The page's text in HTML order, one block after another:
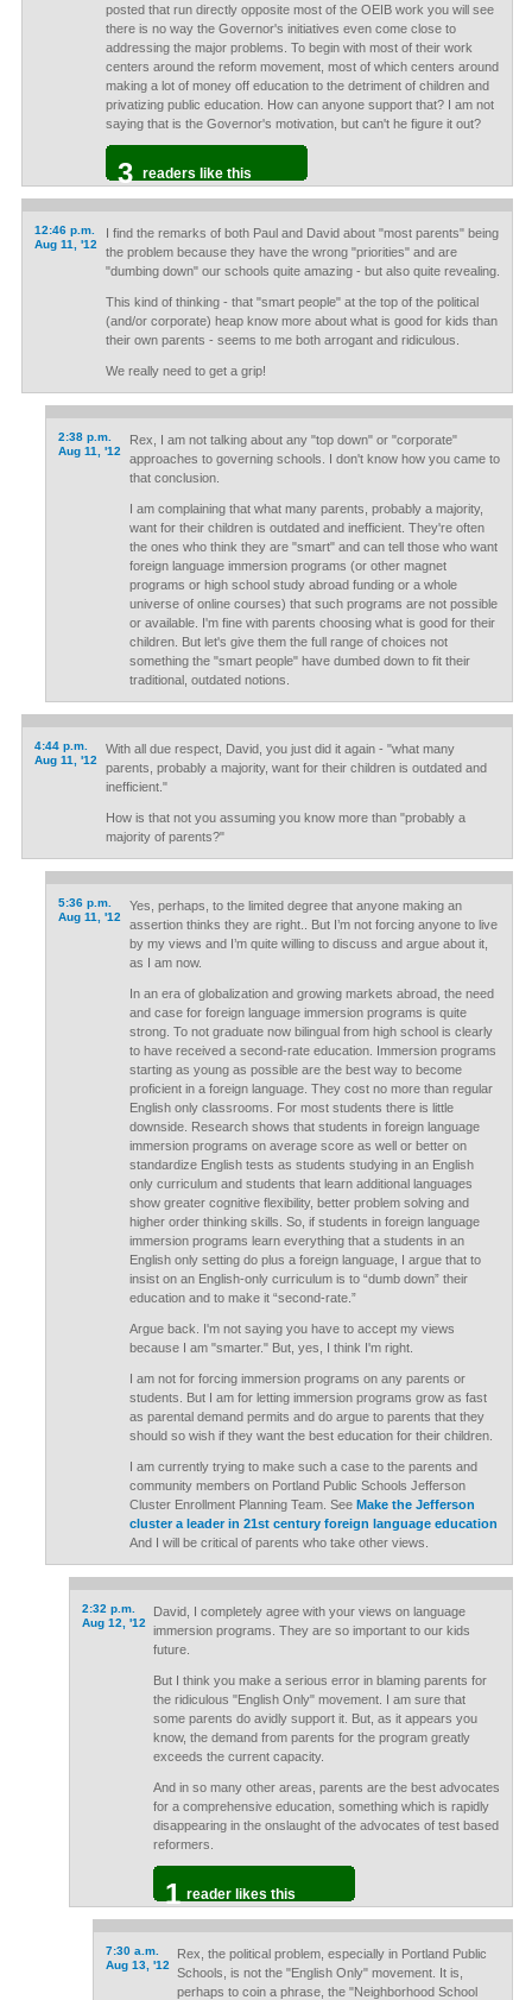
posted that run directly opposite most of the OEIB work you will see
there is no way the Governor's initiatives even come close to
addressing the major problems. To begin with most of their work
centers around the reform movement, most of which centers around
making a lot of money off education to the detriment of children and
privatizing public education. How can anyone support that? I am not
saying that is the Governor's motivation, but can't he figure it out?
3 readers like this
12:46 p.m.
Aug 11, '12
I find the remarks of both Paul and David about "most parents" being
the problem because they have the wrong "priorities" and are
"dumbing down" our schools quite amazing - but also quite revealing.
This kind of thinking - that "smart people" at the top of the political
(and/or corporate) heap know more about what is good for kids than
their own parents - seems to me both arrogant and ridiculous.
We really need to get a grip!
2:38 p.m.
Aug 11, '12
Rex, I am not talking about any "top down" or "corporate"
approaches to governing schools. I don't know how you came to
that conclusion.
I am complaining that what many parents, probably a majority,
want for their children is outdated and inefficient. They're often
the ones who think they are "smart" and can tell those who want
foreign language immersion programs (or other magnet
programs or high school study abroad funding or a whole
universe of online courses) that such programs are not possible
or available. I'm fine with parents choosing what is good for their
children. But let's give them the full range of choices not
something the "smart people" have dumbed down to fit their
traditional, outdated notions.
4:44 p.m.
Aug 11, '12
With all due respect, David, you just did it again - "what many
parents, probably a majority, want for their children is outdated and
inefficient."
How is that not you assuming you know more than "probably a
majority of parents?"
5:36 p.m.
Aug 11, '12
Yes, perhaps, to the limited degree that anyone making an
assertion thinks they are right.. But I’m not forcing anyone to live
by my views and I’m quite willing to discuss and argue about it,
as I am now.
In an era of globalization and growing markets abroad, the need
and case for foreign language immersion programs is quite
strong. To not graduate now bilingual from high school is clearly
to have received a second-rate education. Immersion programs
starting as young as possible are the best way to become
proficient in a foreign language. They cost no more than regular
English only classrooms. For most students there is little
downside. Research shows that students in foreign language
immersion programs on average score as well or better on
standardize English tests as students studying in an English
only curriculum and students that learn additional languages
show greater cognitive flexibility, better problem solving and
higher order thinking skills. So, if students in foreign language
immersion programs learn everything that a students in an
English only setting do plus a foreign language, I argue that to
insist on an English-only curriculum is to “dumb down” their
education and to make it “second-rate.”
Argue back. I'm not saying you have to accept my views
because I am "smarter." But, yes, I think I'm right.
I am not for forcing immersion programs on any parents or
students. But I am for letting immersion programs grow as fast
as parental demand permits and do argue to parents that they
should so wish if they want the best education for their children.
I am currently trying to make such a case to the parents and
community members on Portland Public Schools Jefferson
Cluster Enrollment Planning Team. See Make the Jefferson
cluster a leader in 21st century foreign language education
And I will be critical of parents who take other views.
2:32 p.m.
Aug 12, '12
David, I completely agree with your views on language
immersion programs. They are so important to our kids
future.
But I think you make a serious error in blaming parents for
the ridiculous "English Only" movement. I am sure that
some parents do avidly support it. But, as it appears you
know, the demand from parents for the program greatly
exceeds the current capacity.
And in so many other areas, parents are the best advocates
for a comprehensive education, something which is rapidly
disappearing in the onslaught of the advocates of test based
reformers.
1 reader likes this
7:30 a.m.
Aug 13, '12
Rex, the political problem, especially in Portland Public
Schools, is not the "English Only" movement. It is,
perhaps to coin a phrase, the "Neighborhood School